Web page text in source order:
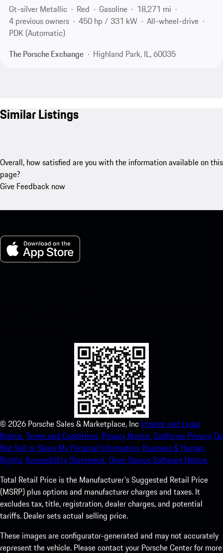
Gt-silver Metallic
Red Gasoline
18,271 mi
4 previous owners
450 hp / 331 kW
All-wheel-drive
PDK (Automatic)
The Porsche Exchange
Highland Park, IL, 60035
Similar Listings
Overall, how satisfied are you with the information available on this
page?
Give Feedback now
© 2026 Porsche Sales & Marketplace, Inc Imprint and Legal
Notice.Terms and Conditions. Privacy Notice.California Privacy. Do
Not Sell or Share My Personal Information. Business & Human
Rights.Accessibility Statement.Open Source Software Notice.
Total Retail Price is the Manufacturer's Suggested Retail Price
(MSRP) plus options and manufacturer charges and taxes. It
excludes tax, title, registration, dealer charges, and potential
tariffs. Dealer sets actual selling price.
These images are configurator-generated and may not accurately
represent the vehicle. Please contact your Porsche Center for more